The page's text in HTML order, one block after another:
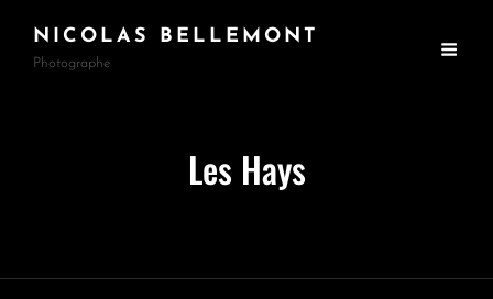
NICOLAS BELLEMONT
Photographe
Les Hays